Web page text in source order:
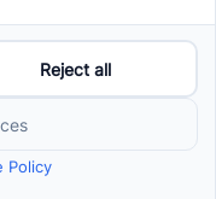
and
task